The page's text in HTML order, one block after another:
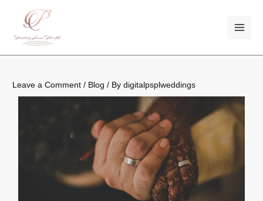
content
Leave a Comment / Blog / Bydigitalpsplweddings
navigation